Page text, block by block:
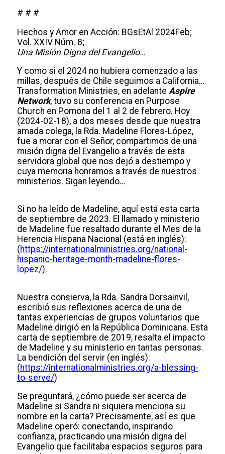
# # #
Hechos y Amor en Acción: BGsEtAl 2024Feb;
Vol. XXIV Núm. 8;
Una Misión Digna del Evangelio…
Y como si el 2024 no hubiera comenzado a las
millas, después de Chile seguimos a California…
Transformation Ministries, en adelante Aspire
Network, tuvo su conferencia en Purpose
Church en Pomona del 1 al 2 de febrero. Hoy
(2024-02-18), a dos meses desde que nuestra
amada colega, la Rda. Madeline Flores-López,
fue a morar con el Señor, compartimos de una
misión digna del Evangelio a través de esta
servidora global que nos dejó a destiempo y
cuya memoria honramos a través de nuestros
ministerios. Sigan leyendo…
Si no ha leído de Madeline, aquí está esta carta
de septiembre de 2023. El llamado y ministerio
de Madeline fue resaltado durante el Mes de la
Herencia Hispana Nacional (está en inglés):
(https://internationalministries.org/national-
hispanic-heritage-month-madeline-flores-
lopez/).
Nuestra consierva, la Rda. Sandra Dorsainvil,
escribió sus reflexiones acerca de una de
tantas experiencias de grupos voluntarios que
Madeline dirigió en la República Dominicana. Esta
carta de septiembre de 2019, resalta el impacto
de Madeline y su ministerio en tantas personas.
La bendición del servir (en inglés):
(https://internationalministries.org/a-blessing-
to-serve/)
Se preguntará, ¿cómo puede ser acerca de
Madeline si Sandra ni siquiera menciona su
nombre en la carta? Precisamente, así es que
Madeline operó: conectando, inspirando
confianza, practicando una misión digna del
Evangelio que facilitaba espacios seguros para